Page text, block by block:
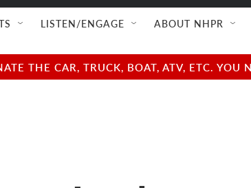
LISTEN/ENGAGE ABOUT NHPR
THE CAR, TRUCK, BOAT, ATV, ETC.